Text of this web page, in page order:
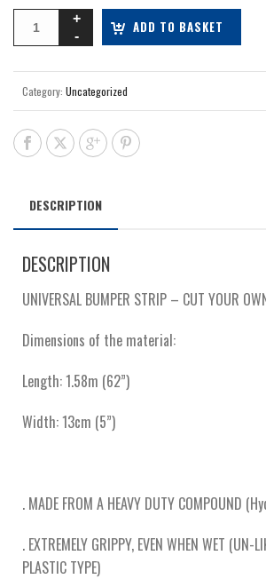
ADD TO BASKET
Category: Uncategorized
DESCRIPTION
DESCRIPTION
UNIVERSAL BUMPER STRIP – CUT YOUR
Dimensions of the material:
Length: 1.58m (62”)
Width: 13cm (5”)
. MADE FROM A HEAVY DUTY COMPOUND
. EXTREMELY GRIPPY, EVEN WHEN WET (UN-
PLASTIC TYPE)